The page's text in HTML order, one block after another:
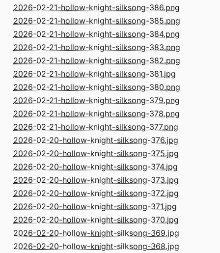
2026-02-21-hollow-knight-silksong-386.png
2026-02-21-hollow-knight-silksong-385.png
2026-02-21-hollow-knight-silksong-384.png
2026-02-21-hollow-knight-silksong-383.png
2026-02-21-hollow-knight-silksong-382.png
2026-02-21-hollow-knight-silksong-381.jpg
2026-02-21-hollow-knight-silksong-380.png
2026-02-21-hollow-knight-silksong-379.png
2026-02-21-hollow-knight-silksong-378.png
2026-02-21-hollow-knight-silksong-377.png
2026-02-20-hollow-knight-silksong-376.jpg
2026-02-20-hollow-knight-silksong-375.jpg
2026-02-20-hollow-knight-silksong-374.jpg
2026-02-20-hollow-knight-silksong-373.jpg
2026-02-20-hollow-knight-silksong-372.jpg
2026-02-20-hollow-knight-silksong-371.jpg
2026-02-20-hollow-knight-silksong-370.jpg
2026-02-20-hollow-knight-silksong-369.jpg
2026-02-20-hollow-knight-silksong-368.jpg